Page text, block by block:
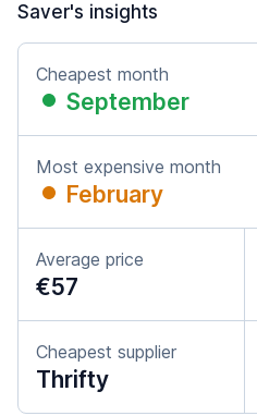
Saver's insights
Cheapest month
September
Most expensive month
February
Average price
€57
Cheapest supplier
Thrifty